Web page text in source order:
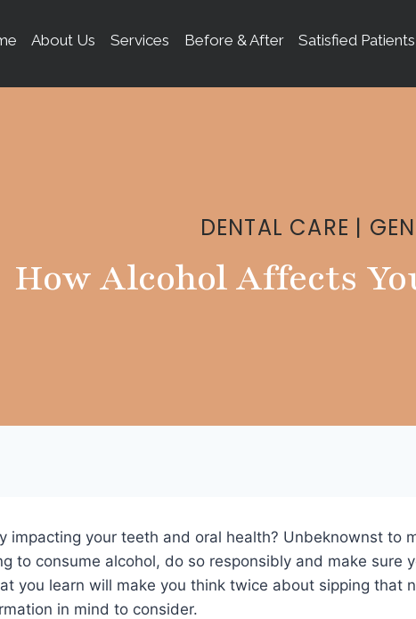
About Us Services Before & After Satisfied Patients
DENTAL CARE |
How Alcohol Affects
impacting your teeth and oral health? Unbeknownst to
to consume alcohol, do so responsibly and make
you learn will make you think twice about sipping that
in mind to consider.